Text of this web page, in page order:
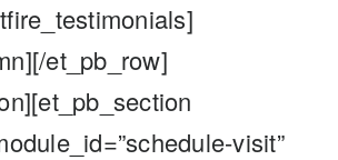
et_pb_row]
visit”